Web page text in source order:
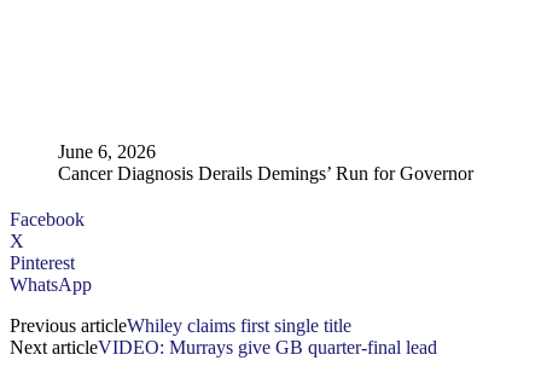
June 6, 2026
Cancer Diagnosis Derails Demings’ Run for Governor
Facebook
X
Pinterest
WhatsApp
Previous articleWhiley claims first single title
Next articleVIDEO: Murrays give GB quarter-final lead